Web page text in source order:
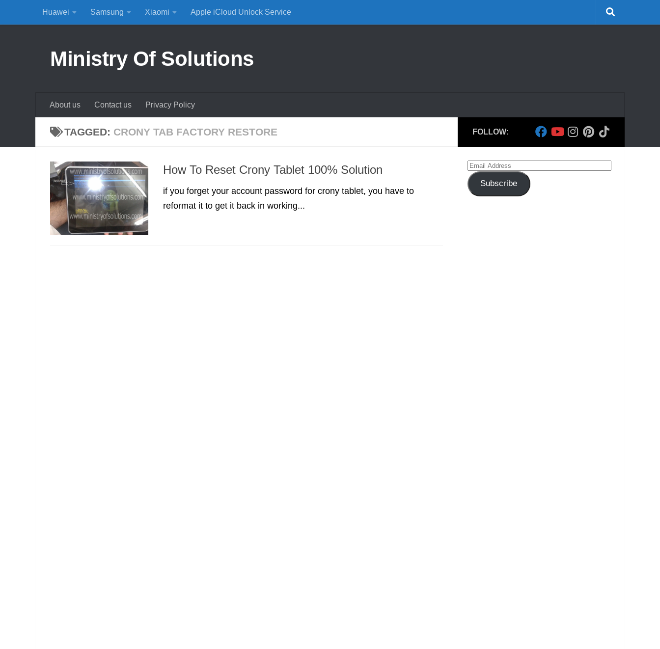
Skip to content
Huawei Samsung Xiaomi Apple iCloud Unlock Service
Ministry Of Solutions
About us Contact us Privacy Policy
TAGGED: CRONY TAB FACTORY RESTORE
How To Reset Crony Tablet 100% Solution
if you forget your account password for crony tablet, you have to
reformat it to get it back in working...
FOLLOW:
Email
Address
Subscribe